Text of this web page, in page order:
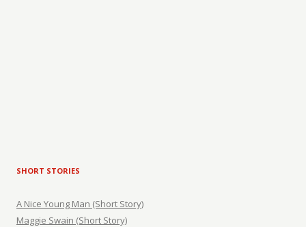
SHORT STORIES
A Nice Young Man (Short Story)
Maggie Swain (Short Story)